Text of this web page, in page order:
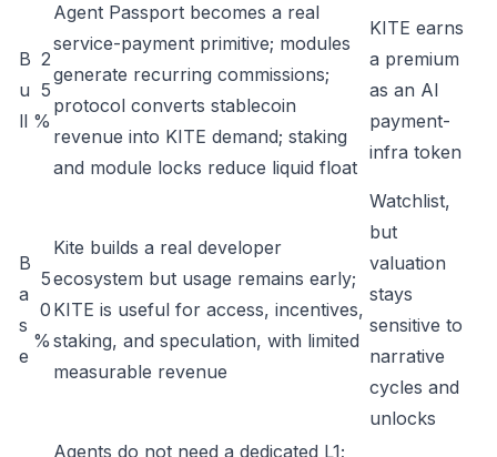
B
u
ll
2
5
%
Agent Passport becomes a real
service-payment primitive; modules
generate recurring commissions;
protocol converts stablecoin
revenue into KITE demand; staking
and module locks reduce liquid float
KITE earns
a premium
as an AI
payment-
infra token
B
a
s
e
5
0
%
Kite builds a real developer
ecosystem but usage remains early;
KITE is useful for access, incentives,
staking, and speculation, with limited
measurable revenue
Watchlist,
but
valuation
stays
sensitive to
narrative
cycles and
unlocks
Agents do not need a dedicated L1;